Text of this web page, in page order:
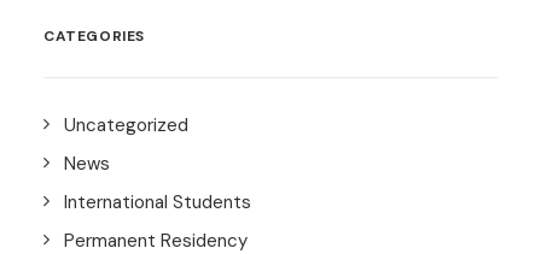
CATEGORIES
Uncategorized
News
International Students
Permanent Residency